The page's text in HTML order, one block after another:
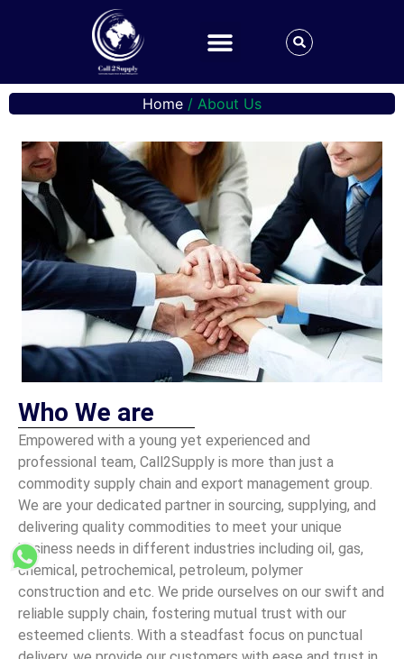
Home / About Us
Who We are
Empowered with a young yet experienced and
professional team, Call2Supply is more than just a
commodity supply chain and export management group.
We are your dedicated partner in sourcing, supplying, and
delivering quality commodities to meet your unique
business needs in different industries including oil, gas,
chemical, petrochemical, petroleum, polymer
construction and etc. We pride ourselves on our swift and
reliable supply chain, fostering mutual trust with our
esteemed clients. With a steadfast focus on punctual